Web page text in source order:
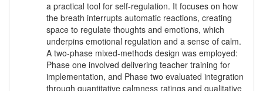
a practical tool for self-regulation. It focuses on how
the breath interrupts automatic reactions, creating
space to regulate thoughts and emotions, which
underpins emotional regulation and a sense of calm.
A two-phase mixed-methods design was employed:
Phase one involved delivering teacher training for
implementation, and Phase two evaluated integration
through quantitative calmness ratings and qualitative